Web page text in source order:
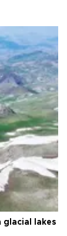
glacial lakes